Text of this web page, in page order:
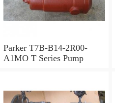
Parker T7B-B14-2R00-
A1MO T Series Pump